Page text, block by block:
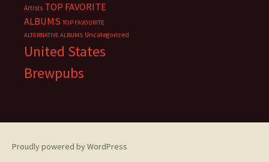
Artists TOP FAVORITE
ALBUMS TOP FAVOURITE
ALTERNATIVE ALBUMS Uncategorized
United States
Brewpubs
Proudly powered by WordPress